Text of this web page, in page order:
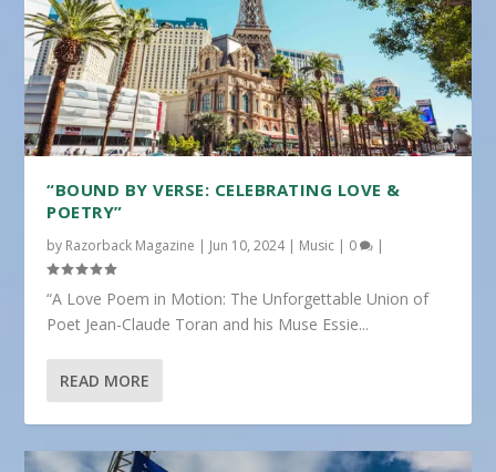
“BOUND BY VERSE: CELEBRATING LOVE &
POETRY”
by Razorback Magazine | Jun 10, 2024| Music | 0 |
“A Love Poem in Motion: The Unforgettable Union of
Poet Jean-Claude Toran and his Muse Essie...
READ MORE